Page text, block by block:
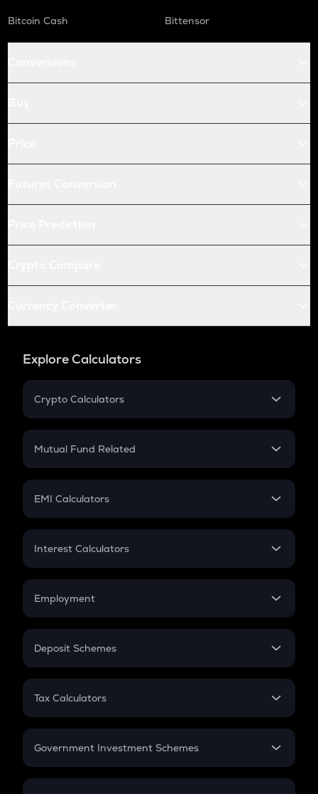
Bitcoin Cash
Bittensor
Explore Calculators
Crypto Calculators
Crypto SIP Calculator
Crypto Futures
Mutual Fund Related
Mutual Fund
EMI Calculators
EMI
Credit Card EMI
Interest Calculators
Compound Interest
Employment
In-Hand Salary
PPF
Gratuity
Retirement
Deposit Schemes
FD
Tax Calculators
GST
Government Investment Schemes
Sukanya Samriddhu Yojana